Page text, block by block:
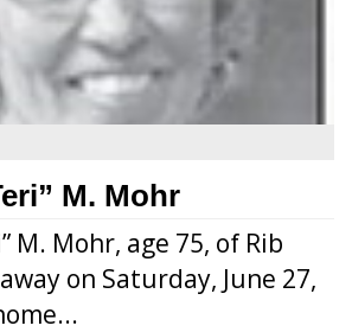
M. Mohr
M. Mohr, age 75, of Rib
on Saturday, June 27,